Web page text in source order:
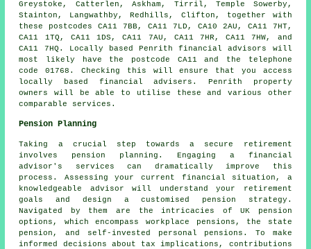
Greystoke, Catterlen, Askham, Tirril, Temple Sowerby,
Stainton, Langwathby, Redhills, Clifton, together with
these postcodes CA11 7BB, CA11 7LD, CA10 2AU, CA11 7HT,
CA11 1TQ, CA11 1DS, CA11 7AU, CA11 7HR, CA11 7HW, and
CA11 7HQ. Locally based Penrith financial advisors will
most likely have the postcode CA11 and the telephone
code 01768. Checking this will ensure that you access
locally based financial advisers. Penrith property
owners will be able to utilise these and various other
comparable services.
Pension Planning
Taking a crucial step towards a secure retirement
involves pension planning. Engaging a financial
advisor's services can dramatically improve this
process. Assessing your current financial situation, a
knowledgeable advisor will understand your retirement
goals and design a customised pension strategy.
Navigated by them are the intricacies of UK pension
options, which encompass workplace pensions, the state
pension, and self-invested personal pensions. To make
informed decisions about tax implications, contributions